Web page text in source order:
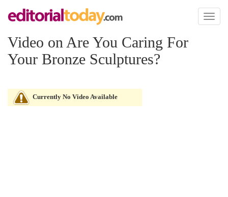
Toggle
Video on Are You Caring For
Your Bronze Sculptures?
Currently No Video Available